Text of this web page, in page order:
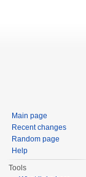
Main page
Recent changes
Random page
Help
Tools